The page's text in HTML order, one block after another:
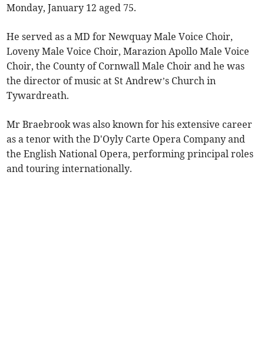
Monday, January 12 aged 75.
He served as a MD for Newquay Male Voice Choir,
Loveny Male Voice Choir, Marazion Apollo Male Voice
Choir, the County of Cornwall Male Choir and he was
the director of music at St Andrew’s Church in
Tywardreath.
Mr Braebrook was also known for his extensive career
as a tenor with the D'Oyly Carte Opera Company and
the English National Opera, performing principal roles
and touring internationally.